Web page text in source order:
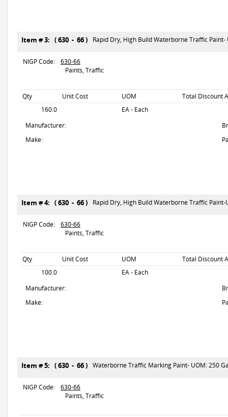
Item # 3: ( 630 - 66 ) Rapid Dry, High Build Waterborne Traffic
NIGP Code:
630-66
Paints, Traffic
Qty Unit Cost UOM
Total Discount
160.0
EA - Each
Manufacturer:
Make:
Item # 4: ( 630 - 66 ) Rapid Dry, High Build Waterborne Traffic
NIGP Code:
630-66
Paints, Traffic
Qty Unit Cost UOM
Total Discount
100.0
EA - Each
Manufacturer:
Make:
Item # 5: ( 630 - 66 ) Waterborne Traffic Marking Paint- UOM: 250
NIGP Code:
630-66
Paints, Traffic